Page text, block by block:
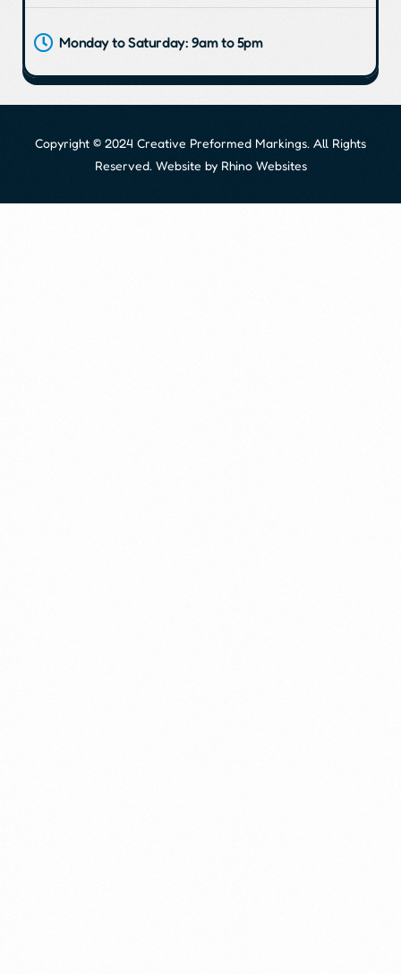
Monday to Saturday: 9am to 5pm
Copyright © 2024 Creative Preformed Markings. All Rights
Reserved. Website by Rhino Websites